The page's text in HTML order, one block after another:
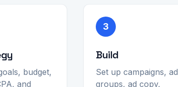
budget,
and
3
Build
Set up campaigns, ad
groups, ad copy,